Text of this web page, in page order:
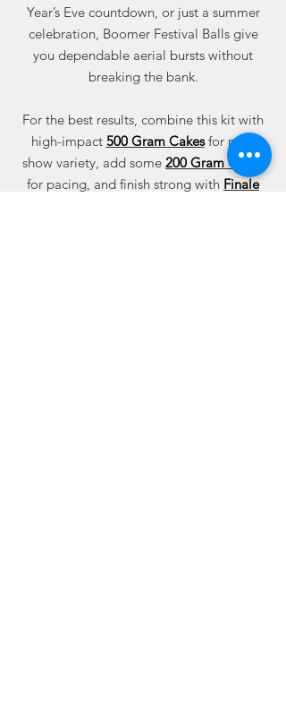
Year’s Eve countdown, or just a summer
celebration, Boomer Festival Balls give
you dependable aerial bursts without
breaking the bank.
For the best results, combine this kit with
high-impact 500 Gram Cakesfor mid-
show variety, add some 200 Gram Cakes
for pacing, and finish strong with Finale